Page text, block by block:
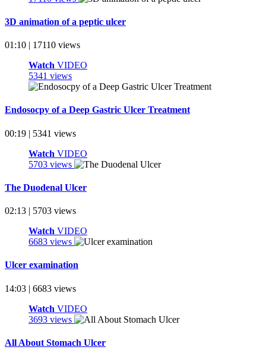
3D animation of a peptic ulcer
01:10 | 17110 views
Watch VIDEO
5341 views
Endosocpy of a Deep Gastric Ulcer Treatment
00:19 | 5341 views
Watch VIDEO
5703 views
The Duodenal Ulcer
02:13 | 5703 views
Watch VIDEO
6683 views
Ulcer examination
14:03 | 6683 views
Watch VIDEO
3693 views
All About Stomach Ulcer